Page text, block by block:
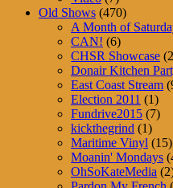
Old Shows (470)
A Month of
CAN! (6)
CHSR Showcase
Donair Kitchen
East Coast Stream
Election 2011 (1)
Fundrive2015 (7)
kickthegrind (1)
Maritime Vinyl (15)
Moanin' Mondays
OhSoKateMedia